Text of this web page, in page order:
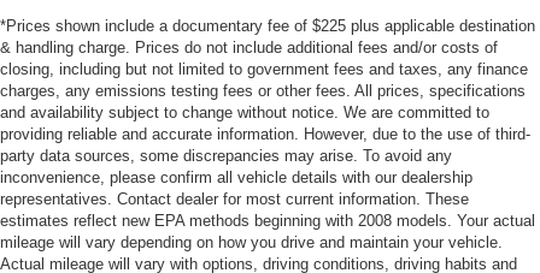
*Prices shown include a documentary fee of $225 plus applicable destination
& handling charge. Prices do not include additional fees and/or costs of
closing, including but not limited to government fees and taxes, any finance
charges, any emissions testing fees or other fees. All prices, specifications
and availability subject to change without notice. We are committed to
providing reliable and accurate information. However, due to the use of third-
party data sources, some discrepancies may arise. To avoid any
inconvenience, please confirm all vehicle details with our dealership
representatives. Contact dealer for most current information. These
estimates reflect new EPA methods beginning with 2008 models. Your actual
mileage will vary depending on how you drive and maintain your vehicle.
Actual mileage will vary with options, driving conditions, driving habits and